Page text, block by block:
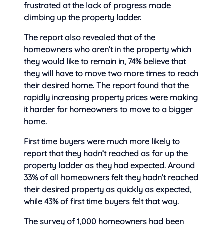
frustrated atthe lack of progress made
climbing up the property ladder.
The report also revealed that of the
homeowners who aren’t in the property which
they would like to remain in, 74% believe that
they will have to move two more times to reach
their desired home. The report found that the
rapidly increasing property prices were making
it harder for homeowners to move to a bigger
home.
First time buyers were much more likely to
report that they hadn’t reached as far up the
property ladder as they had expected. Around
33% of all homeowners felt they hadn’t reached
their desired property as quickly as expected,
while 43% of first time buyers felt that way.
The survey of 1,000 homeowners had been